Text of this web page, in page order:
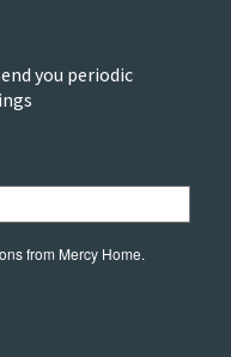
you periodic
from Mercy Home.